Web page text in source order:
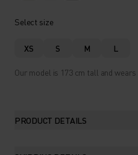
Select size
XS S M L
Our model is 173 cm tall and wears
PRODUCT DETAILS